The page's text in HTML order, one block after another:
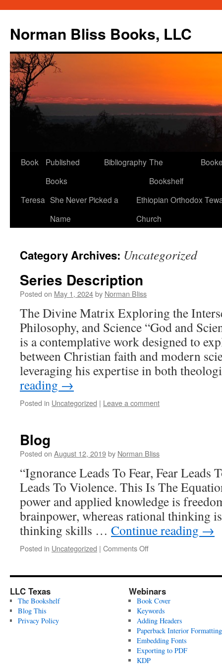
content
Norman Bliss Books, LLC
Book
Published
Books
Bibliography The
Bookshelf
Teresa She Never Picked a
Name
Ethiopian Orthodox
Church
Category Archives: Uncategorized
Series Description
Posted on May 1, 2024by Norman Bliss
The Divine Matrix Exploring the
Philosophy, and Science “God and
is a contemplative work designed to
between Christian faith and modern
leveraging his expertise in both
reading →
Posted in Uncategorized | Leave a comment
Blog
Posted on August 12, 2019by Norman Bliss
“Ignorance Leads To Fear, Fear Leads
Leads To Violence. This Is The
power and applied knowledge is
brainpower, whereas rational thinking
thinking skills … Continue reading →
Posted in Uncategorized | Comments Offon
LLC Texas
The Bookshelf
Blog This
Privacy Policy
Webinars
Book Cover
Keywords
Adding Headers
Paperback Interior Formatting
Embedding Fonts
Exporting to PDF
KDP